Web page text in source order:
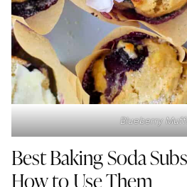
Blueberry
Best Baking Soda
How to Use Them